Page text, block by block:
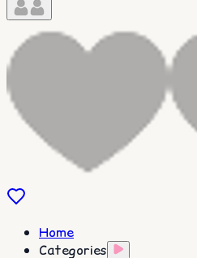
Home
Categories